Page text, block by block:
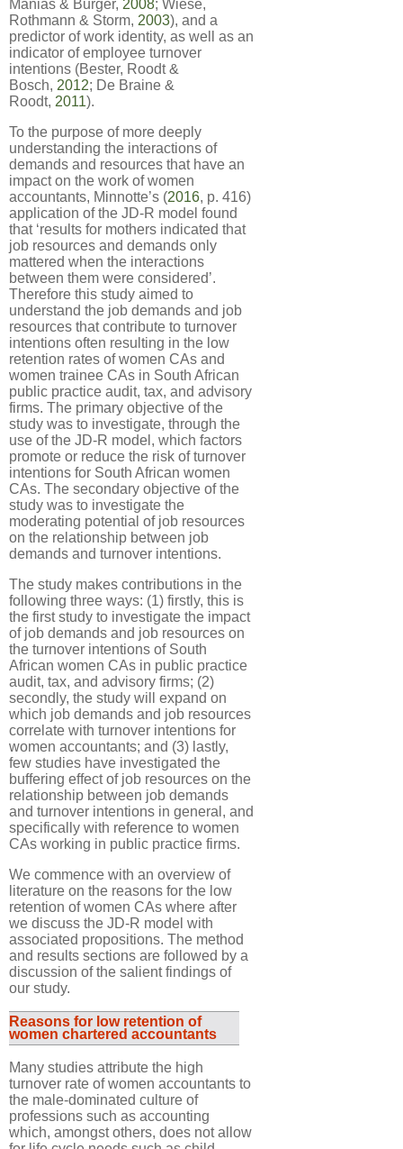
Manias & Burger, 2008; Wiese,
Rothmann & Storm, 2003), and a
predictor of work identity, as well as an
indicator of employee turnover
intentions (Bester, Roodt &
Bosch, 2012; De Braine &
Roodt, 2011).
To the purpose of more deeply
understanding the interactions of
demands and resources that have an
impact on the work of women
accountants, Minnotte’s (2016, p. 416)
application of the JD-R model found
that ‘results for mothers indicated that
job resources and demands only
mattered when the interactions
between them were considered’.
Therefore this study aimed to
understand the job demands and job
resources that contribute to turnover
intentions often resulting in the low
retention rates of women CAs and
women trainee CAs in South African
public practice audit, tax, and advisory
firms. The primary objective of the
study was to investigate, through the
use of the JD-R model, which factors
promote or reduce the risk of turnover
intentions for South African women
CAs. The secondary objective of the
study was to investigate the
moderating potential of job resources
on the relationship between job
demands and turnover intentions.
The study makes contributions in the
following three ways: (1) firstly, this is
the first study to investigate the impact
of job demands and job resources on
the turnover intentions of South
African women CAs in public practice
audit, tax, and advisory firms; (2)
secondly, the study will expand on
which job demands and job resources
correlate with turnover intentions for
women accountants; and (3) lastly,
few studies have investigated the
buffering effect of job resources on the
relationship between job demands
and turnover intentions in general, and
specifically with reference to women
CAs working in public practice firms.
We commence with an overview of
literature on the reasons for the low
retention of women CAs where after
we discuss the JD-R model with
associated propositions. The method
and results sections are followed by a
discussion of the salient findings of
our study.
Reasons for low retention of
women chartered accountants
Many studies attribute the high
turnover rate of women accountants to
the male-dominated culture of
professions such as accounting
which, amongst others, does not allow